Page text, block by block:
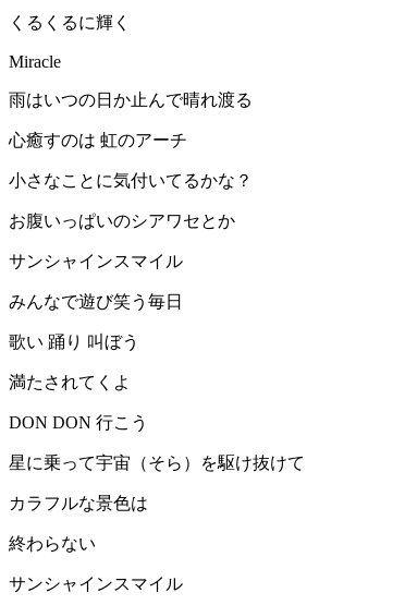
くるくるに輝く
Miracle
雨はいつの日か止んで晴れ渡る
心癒すのは 虹のアーチ
小さなことに気付いてるかな？
お腹いっぱいのシアワセとか
サンシャインスマイル
みんなで遊び笑う毎日
歌い 踊り 叫ぼう
満たされてくよ
DON DON 行こう
星に乗って宇宙（そら）を駆け抜けて
カラフルな景色は
終わらない
サンシャインスマイル